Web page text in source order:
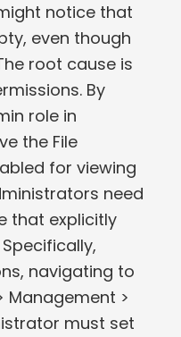
notice that
even though
root cause is
By
role in
the File
for viewing
need
that explicitly
navigating to
Management >
must set